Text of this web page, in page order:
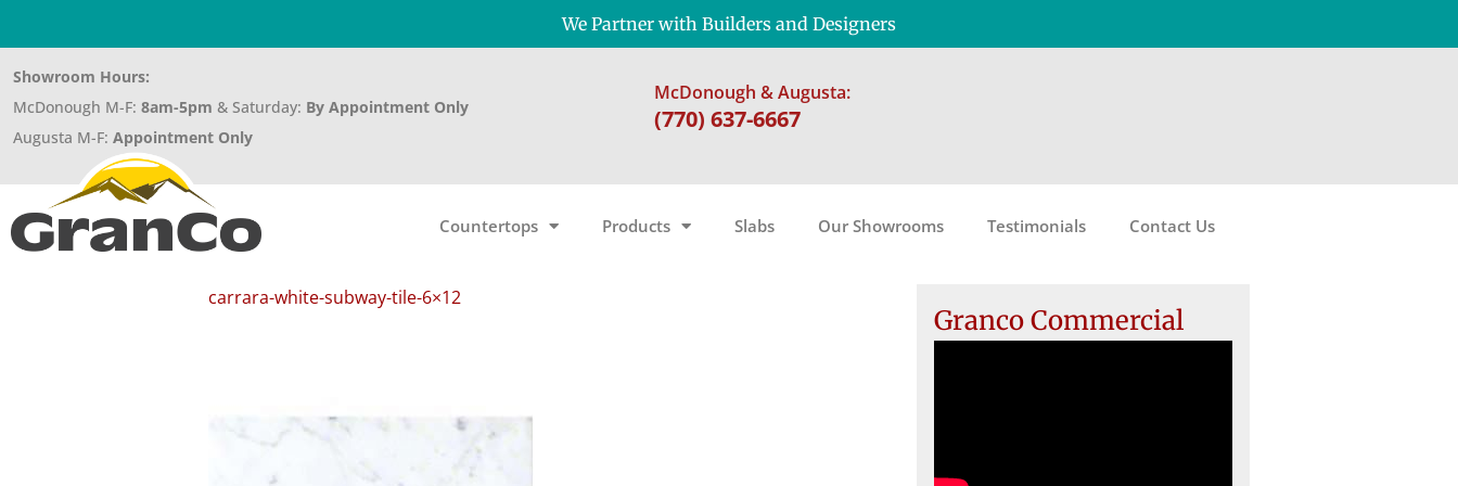
We Partner with Builders and Designers
Showroom Hours:
McDonough M-F: 8am-5pm & Saturday: By Appointment Only
Augusta M-F: Appointment Only
McDonough & Augusta:
(770) 637-6667
Countertops Products Slabs Our Showrooms Testimonials Contact Us
carrara-white-subway-tile-6×12
Granco Commercial